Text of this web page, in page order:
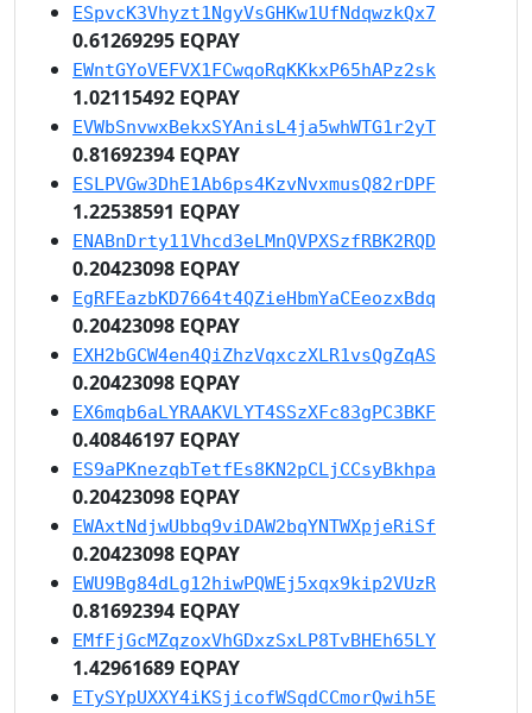
ESpvcK3Vhyzt1NgyVsGHKw1UfNdqwzkQx7
0.61269295 EQPAY
EWntGYoVEFVX1FCwqoRqKKkxP65hAPz2sk
1.02115492 EQPAY
EVWbSnvwxBekxSYAnisL4ja5whWTG1r2yT
0.81692394 EQPAY
ESLPVGw3DhE1Ab6ps4KzvNvxmusQ82rDPF
1.22538591 EQPAY
ENABnDrty11Vhcd3eLMnQVPXSzfRBK2RQD
0.20423098 EQPAY
EgRFEazbKD7664t4QZieHbmYaCEeozxBdq
0.20423098 EQPAY
EXH2bGCW4en4QiZhzVqxczXLR1vsQgZqAS
0.20423098 EQPAY
EX6mqb6aLYRAAKVLYT4SSzXFc83gPC3BKF
0.40846197 EQPAY
ES9aPKnezqbTetfEs8KN2pCLjCCsyBkhpa
0.20423098 EQPAY
EWAxtNdjwUbbq9viDAW2bqYNTWXpjeRiSf
0.20423098 EQPAY
EWU9Bg84dLg12hiwPQWEj5xqx9kip2VUzR
0.81692394 EQPAY
EMfFjGcMZqzoxVhGDxzSxLP8TvBHEh65LY
1.42961689 EQPAY
ETySYpUXXY4iKSjicofWSqdCCmorQwih5E